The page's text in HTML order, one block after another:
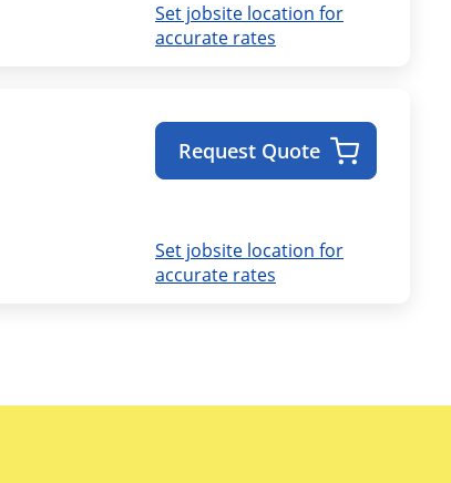
Set jobsite location for
accurate rates
Set jobsite location for
accurate rates
Request Quote